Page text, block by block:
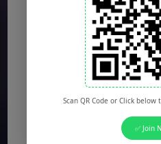
DESCON Jobs(Multiple
OTS Jobs (Multiple
NTS Jobs
(Multiple
Defence Ministry Jobs
Scan QR Code or Click
✅ Join